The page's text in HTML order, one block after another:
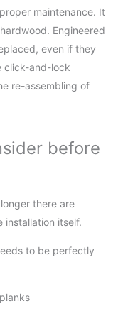
maintenance. It
Engineered
even if they
click-and-lock
re-assembling of
before
there are
installation itself.
to be perfectly